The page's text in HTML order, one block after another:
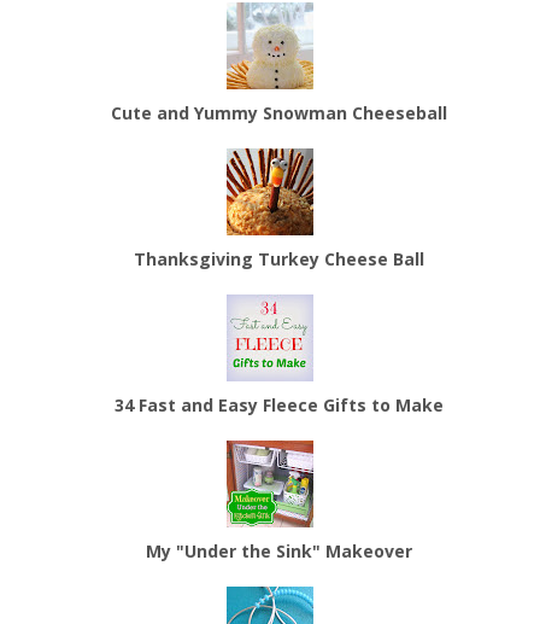
Cute and Yummy Snowman Cheeseball
Thanksgiving Turkey Cheese Ball
34 Fast and Easy Fleece Gifts to Make
My "Under the Sink" Makeover